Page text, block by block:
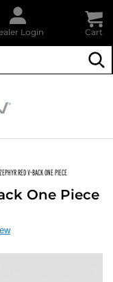
Login Cart
RED V-BACK ONE PIECE
One Piece